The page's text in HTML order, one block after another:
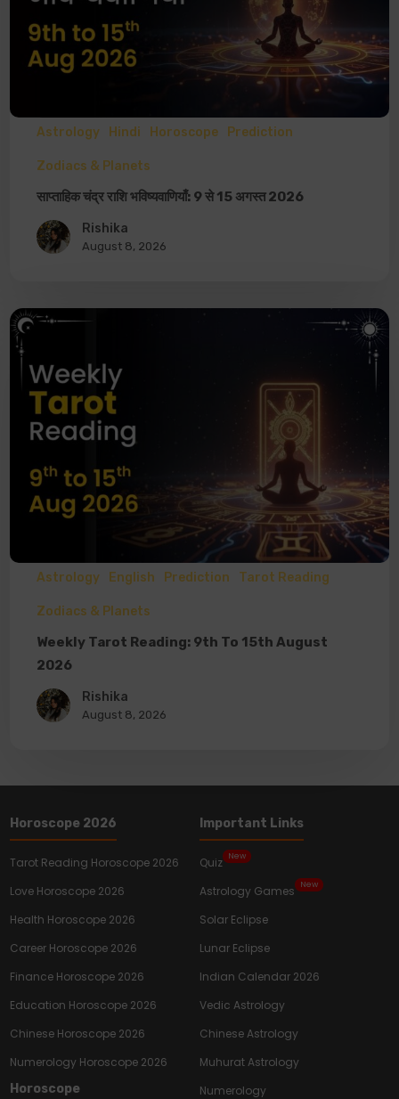
Astrology Hindi Horoscope Prediction
Zodiacs & Planets
साप्ताहिक चंद्र राशि भविष्यवाणियाँ: 9 से 15 अगस्त 2026
Rishika
August 8, 2026
Astrology English Prediction Tarot Reading
Zodiacs & Planets
Weekly Tarot Reading: 9th To 15th August
2026
Rishika
August 8, 2026
Horoscope 2026
Tarot Reading Horoscope 2026
Love Horoscope 2026
Health Horoscope 2026
Career Horoscope 2026
Finance Horoscope 2026
Education Horoscope 2026
Chinese Horoscope 2026
Numerology Horoscope 2026
Horoscope
Important Links
Quiz New
Astrology Games New
Solar Eclipse
Lunar Eclipse
Indian Calendar 2026
Vedic Astrology
Chinese Astrology
Muhurat Astrology
Numerology